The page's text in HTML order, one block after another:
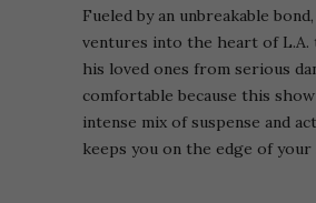
Fueled by an unbreakable
ventures into the heart of L.A.
his loved ones from serious
comfortable because this
intense mix of suspense and
keeps you on the edge of your